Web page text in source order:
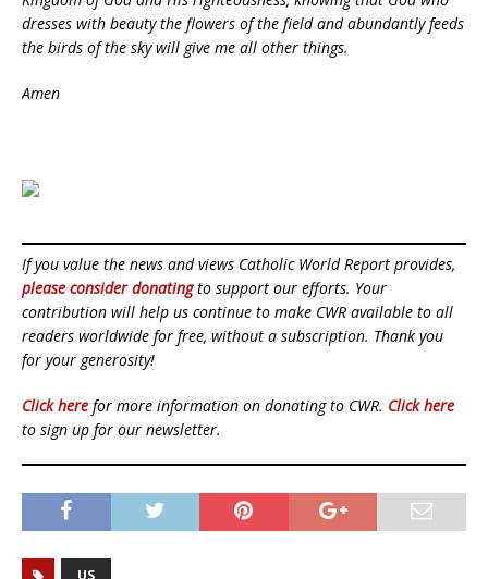
dresses with beauty the flowers of the field and abundantly feeds
the birds of the sky will give me all other things.
Amen
If you value the news and views Catholic World Report provides,
please consider donatingto support our efforts. Your
contribution will help us continue to make CWR available to all
readers worldwide for free, without a subscription. Thank you
for your generosity!
Click here for more information on donating to CWR. Click here
to sign up for our newsletter.
US